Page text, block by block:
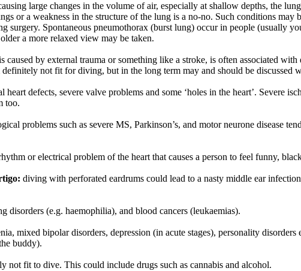
large changes in the volume of air, especially at shallow depths, the
or a weakness in the structure of the lung is a no-no. Such conditions
surgery. Spontaneous pneumothorax (burst lung) occur in people (usually
a more relaxed view may be taken.
caused by external trauma or something like a stroke, is often associated
definitely not fit for diving, but in the long term may and should be discussed
heart defects, severe valve problems and some ‘holes in the heart’. Severe
too.
problems such as severe MS, Parkinson’s, and motor neurone disease
or electrical problem of the heart that causes a person to feel funny,
diving with perforated eardrums could lead to a nasty middle ear
disorders (e.g. haemophilia), and blood cancers (leukaemias).
mixed bipolar disorders, depression (in acute stages), personality
buddy).
not fit to dive. This could include drugs such as cannabis and alcohol.